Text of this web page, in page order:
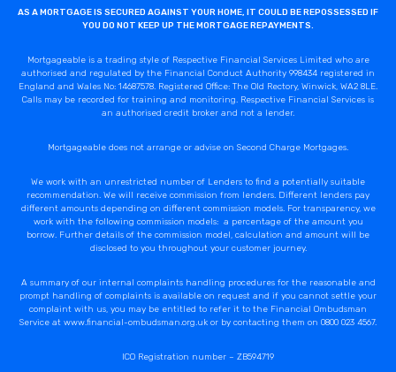
AS A MORTGAGE IS SECURED AGAINST YOUR HOME, IT COULD BE REPOSSESSED IF
YOU DO NOT KEEP UP THE MORTGAGE REPAYMENTS.
Mortgageable is a trading style of Respective Financial Services Limited who are
authorised and regulated by the Financial Conduct Authority 998434 registered in
England and Wales No: 14687578. Registered Office: The Old Rectory, Winwick, WA2 8LE.
Calls may be recorded for training and monitoring. Respective Financial Services is
an authorised credit broker and not a lender.
Mortgageable does not arrange or advise on Second Charge Mortgages.
We work with an unrestricted number of Lenders to find a potentially suitable
recommendation. We will receive commission from lenders. Different lenders pay
different amounts depending on different commission models. For transparency, we
work with the following commission models: a percentage of the amount you
borrow. Further details of the commission model, calculation and amount will be
disclosed to you throughout your customer journey.
A summary of our internal complaints handling procedures for the reasonable and
prompt handling of complaints is available on request and if you cannot settle your
complaint with us, you may be entitled to refer it to the Financial Ombudsman
Service at www.financial-ombudsman.org.uk or by contacting them on 0800 023 4567.
ICO Registration number – ZB594719